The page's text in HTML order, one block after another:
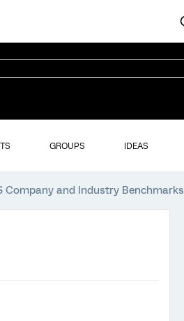
GROUPS IDEAS
Company and Industry Benchmarks